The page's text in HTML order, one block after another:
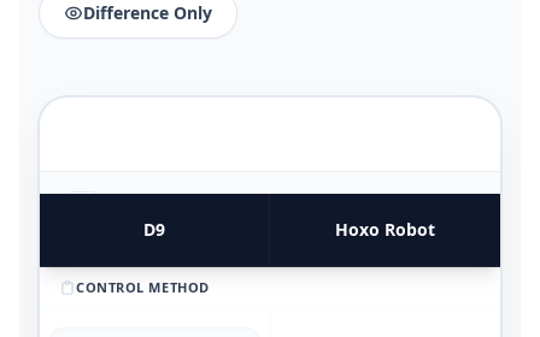
Difference Only
D9 Hoxo Robot
COMPARATIVE METRICS
CONTROL METHOD